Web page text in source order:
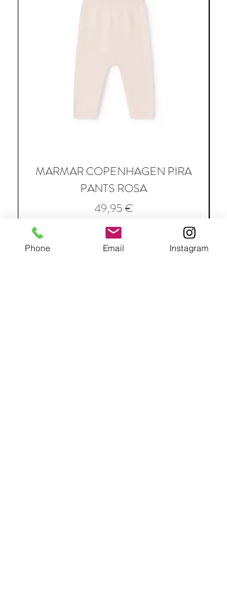
MARMAR COPENHAGEN PIRA
PANTS ROSA
Price
49,95 €
Add to Cart
Phone Email Instagram